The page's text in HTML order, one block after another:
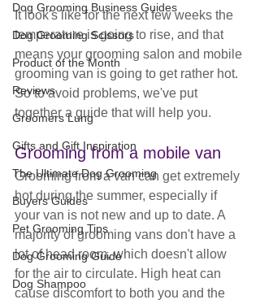
Dog Grooming Business Guides
Dog Grooming Scissors
Product of the Month
Reviews
Groomers Lung
Gifts and Gift Inspiration
The Ultimate Dog Grooming
Buyers Guides
Pet Grooming Tips
Dog Grooming Guide
Dog Shampoo
It look's like for the next few weeks the
temperature is going to rise, and that
means your grooming salon and mobile
grooming van is going to get rather hot.
So to avoid problems, we've put
together a guide that will help you.
Grooming from a mobile van
Grooming from a van can get extremely
hot during the summer, especially if
your van is not new and up to date. A
majority of grooming vans don't have a
lot of head room, which doesn't allow
for the air to circulate. High heat can
cause discomfort to both you and the